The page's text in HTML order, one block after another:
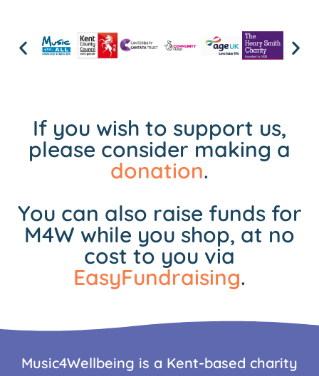
If you wish to support us,
please consider making a
donation.
You can also raise funds for
M4W while you shop, at no
cost to you via
EasyFundraising.
Music4Wellbeing is a Kent-based charity